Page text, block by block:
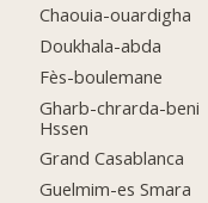
Chaouia-ouardigha
Doukhala-abda
Fès-boulemane
Gharb-chrarda-beni
Hssen
Grand Casablanca
Guelmim-es Smara